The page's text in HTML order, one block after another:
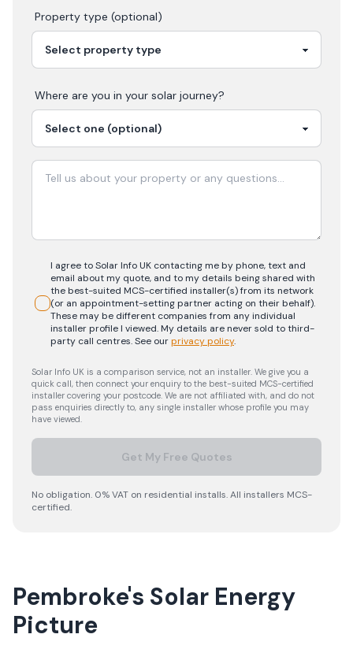
Property type (optional)
Where are you in your solar journey?
I agree to Solar Info UK contacting me by phone, text and
email about my quote, and to my details being shared with
the best-suited MCS-certified installer(s) from its network
(or an appointment-setting partner acting on their behalf).
These may be different companies from any individual
installer profile I viewed. My details are never sold to third-
party call centres.See ourprivacy policy.
Solar Info UK is a comparison service, not an installer. We give you a
quick call, then connect your enquiry to the best-suited MCS-certified
installer covering your postcode. We are not affiliated with, and do not
pass enquiries directly to, any single installer whose profile you may
have viewed.
Get My Free Quotes
No obligation. 0% VAT on residential installs. All installers MCS-
certified.
Pembroke's Solar Energy
Picture